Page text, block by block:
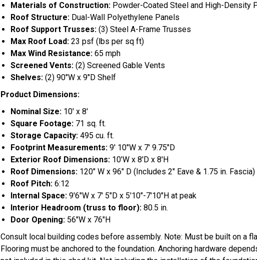
Materials of Construction: Powder-Coated Steel and High-Density
Roof Structure: Dual-Wall Polyethylene Panels
Roof Support Trusses: (3) Steel A-Frame Trusses
Max Roof Load: 23 psf (lbs per sq ft)
Max Wind Resistance: 65 mph
Screened Vents: (2) Screened Gable Vents
Shelves: (2) 90"W x 9"D Shelf
Product Dimensions:
Nominal Size: 10' x 8'
Square Footage: 71 sq. ft.
Storage Capacity: 495 cu. ft.
Footprint Measurements: 9' 10"W x 7' 9.75"D
Exterior Roof Dimensions: 10'W x 8'D x 8'H
Roof Dimensions: 120" W x 96" D (Includes 2" Eave & 1.75 in. Fascia)
Roof Pitch: 6:12
Internal Space: 9'6"W x 7' 5"D x 5'10"-7'10"H at peak
Interior Headroom (truss to floor): 80.5 in.
Door Opening: 56"W x 76"H
Consult local building codes before assembly. Note: Must be built on a
Flooring must be anchored to the foundation. Anchoring hardware